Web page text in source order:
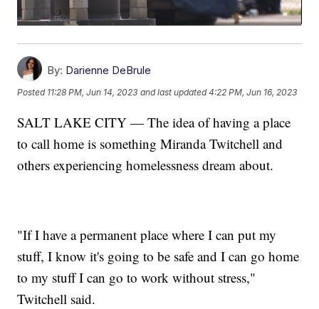
By: Darienne DeBrule
Posted 11:28 PM, Jun 14, 2023 and last updated 4:22 PM, Jun 16, 2023
SALT LAKE CITY — The idea of having a place
to call home is something Miranda Twitchell and
others experiencing homelessness dream about.
"If I have a permanent place where I can put my
stuff, I know it's going to be safe and I can go home
to my stuff I can go to work without stress,"
Twitchell said.